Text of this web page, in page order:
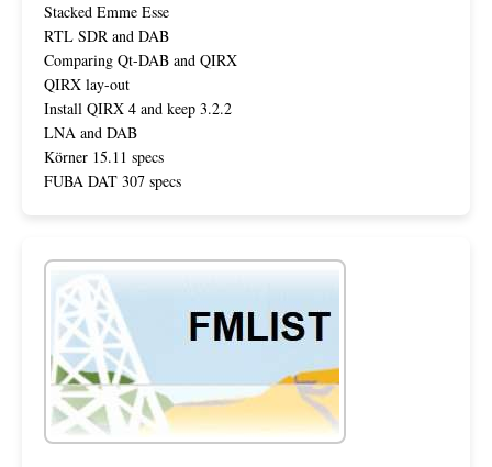
Stacked Emme Esse
RTL SDR and DAB
Comparing Qt-DAB and QIRX
QIRX lay-out
Install QIRX 4 and keep 3.2.2
LNA and DAB
Körner 15.11 specs
FUBA DAT 307 specs